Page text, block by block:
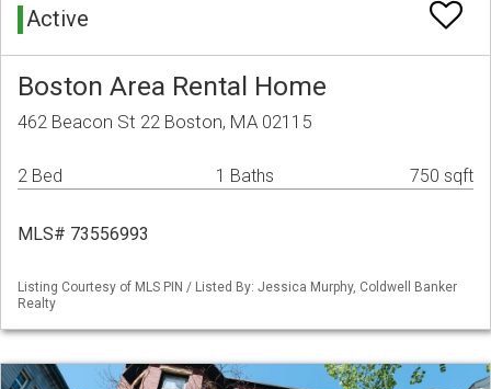
Active
Boston Area Rental Home
462 Beacon St 22 Boston, MA 02115
2 Bed 1 Baths 750 sqft
MLS# 73556993
Listing Courtesy of MLS PIN / Listed By: Jessica Murphy, Coldwell Banker
Realty